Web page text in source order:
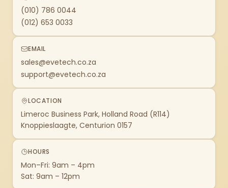
(010) 786 0044
(012) 653 0033
EMAIL
sales@evetech.co.za
support@evetech.co.za
LOCATION
Limeroc Business Park, Holland Road (R114)
Knoppieslaagte, Centurion 0157
HOURS
Mon–Fri: 9am – 4pm
Sat: 9am – 12pm